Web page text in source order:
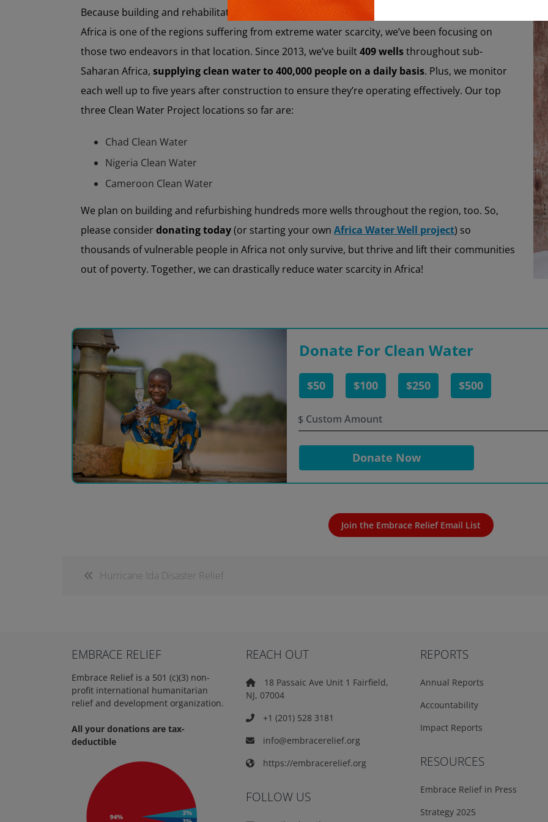
Because building and rehabilitating water wells is a highly effective water cleaning system and
Africa is one of the regions suffering from extreme water scarcity, we’ve been focusing on
those two endeavors in that location. Since 2013, we’ve built409 wellsthroughout sub-
Saharan Africa, supplying clean water to 400,000 people on a daily basis. Plus, we monitor
each well up to five years after construction to ensure they’re operating effectively. Our top
three Clean Water Project locations so far are:
Chad Clean Water
Nigeria Clean Water
Cameroon Clean Water
We plan on building and refurbishing hundreds more wells throughout the region, too. So,
please considerdonating today(or starting your own Africa Water Well project) so
thousands of vulnerable people in Africa not only survive, but thrive and lift their communities
out of poverty. Together, we can drastically reduce water scarcity in Africa!
Donate For Clean Water
$50 $100 $250 $500
$
Donate Now
Join the Embrace Relief Email List
Hurricane Ida Disaster Relief
EMBRACE RELIEF
Embrace Relief is a 501 (c)(3) non-
profit international humanitarian
relief and development organization.
All your donations are tax-
deductible
REACH OUT
18 Passaic Ave Unit 1 Fairfield,
NJ, 07004
+1 (201) 528 3181
info@embracerelief.org
https://embracerelief.org
FOLLOW US
REPORTS
Annual Reports
Accountability
Impact Reports
RESOURCES
Embrace Relief in Press
Strategy 2025
Copy